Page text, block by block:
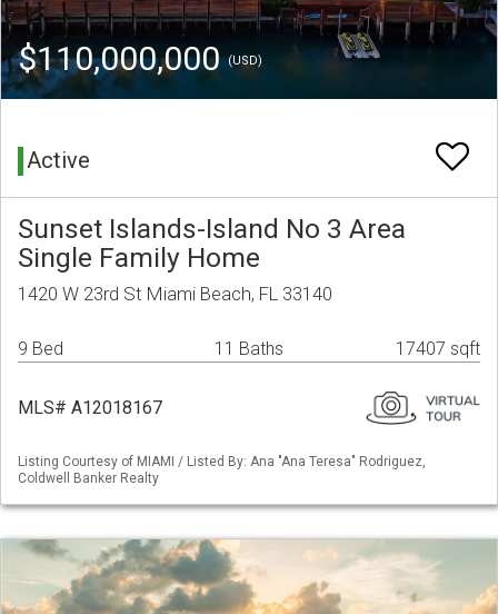
$110,000,000(USD)
Active
Sunset Islands-Island No 3 Area
Single Family Home
1420 W 23rd St Miami Beach, FL 33140
9 Bed 11 Baths 17407 sqft
MLS# A12018167
Listing Courtesy of MIAMI / Listed By: Ana "Ana Teresa" Rodriguez,
Coldwell Banker Realty